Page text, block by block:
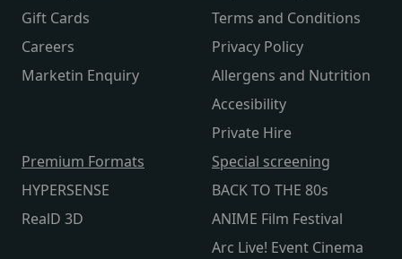
Gift Cards
Careers
Marketin Enquiry
Terms and Conditions
Privacy Policy
Allergens and Nutrition
Accesibility
Private Hire
Premium Formats
HYPERSENSE
RealD 3D
Special screening
BACK TO THE 80s
ANIME Film Festival
Arc Live! Event Cinema